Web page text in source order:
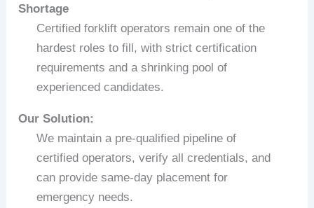
Shortage
Certified forklift operators remain one of the
hardest roles to fill, with strict certification
requirements and a shrinking pool of
experienced candidates.
Our Solution:
We maintain a pre-qualified pipeline of
certified operators, verify all credentials, and
can provide same-day placement for
emergency needs.